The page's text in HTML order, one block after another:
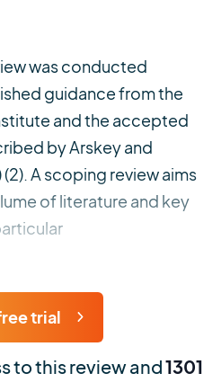
was conducted
guidance from the
and the accepted
by Arskey and
A scoping review aims
of literature and key
trial
to this review and1301